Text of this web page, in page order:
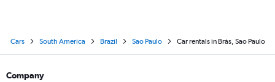
Cars South America Brazil Sao Paulo Car rentals in Brás, Sao Paulo
Company